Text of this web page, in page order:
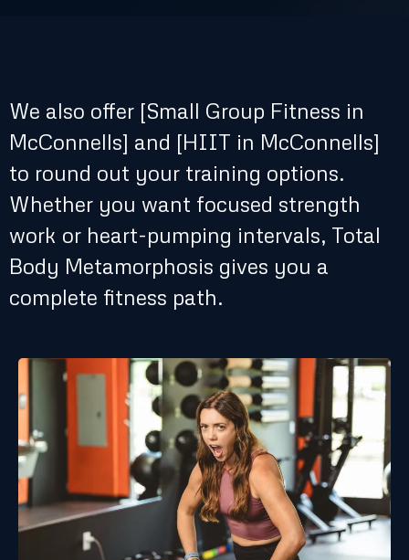
We also offer [Small Group Fitness in
McConnells] and [HIIT in McConnells]
to round out your training options.
Whether you want focused strength
work or heart-pumping intervals, Total
Body Metamorphosis gives you a
complete fitness path.